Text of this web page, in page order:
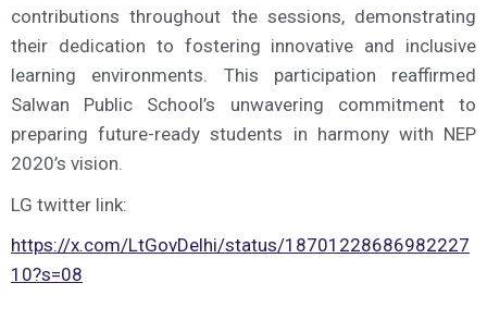
contributions throughout the sessions, demonstrating
their dedication to fostering innovative and inclusive
learning environments. This participation reaffirmed
Salwan Public School’s unwavering commitment to
preparing future-ready students in harmony with NEP
2020’s vision.
LG twitter link:
https://x.com/LtGovDelhi/status/18701228686982227
10?s=08